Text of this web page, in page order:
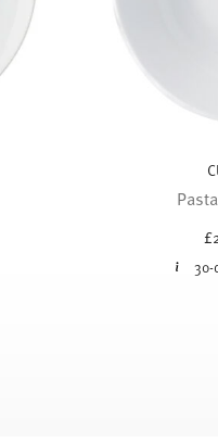
30-